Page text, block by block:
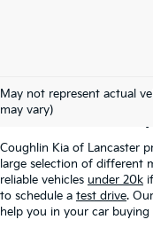
May not represent actual
may vary)
Used
Lancaster,
Coughlin Kia of Lancaster
large selection of different
reliable vehicles under 20k
to schedule a test drive.
help you in your car buying